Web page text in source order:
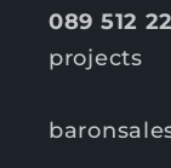
089 512
projects